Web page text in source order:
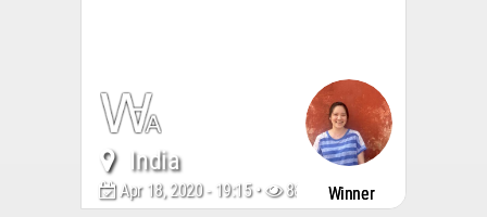
India
Apr 18, 2020 - 19:15 • 8856 Winner